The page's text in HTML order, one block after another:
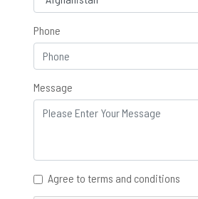
Phone
Message
Agree to terms and conditions